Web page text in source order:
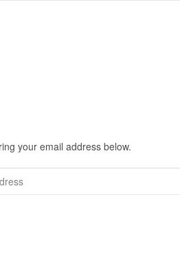
your email address below.